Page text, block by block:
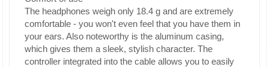
The headphones weigh only 18.4 g and are extremely
comfortable - you won't even feel that you have them in
your ears. Also noteworthy is the aluminum casing,
which gives them a sleek, stylish character. The
controller integrated into the cable allows you to easily